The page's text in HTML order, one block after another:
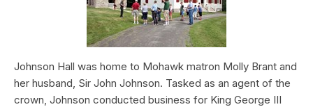
Johnson Hall was home to Mohawk matron Molly Brant and
her husband, Sir John Johnson. Tasked as an agent of the
crown, Johnson conducted business for King George III